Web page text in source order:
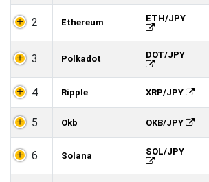
2 Ethereum ETH/JPY
3 Polkadot DOT/JPY
4 Ripple XRP/JPY
5 Okb OKB/JPY
6 Solana SOL/JPY